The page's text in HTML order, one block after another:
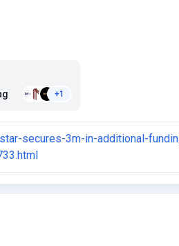
+1
secures-3m-in-additional-